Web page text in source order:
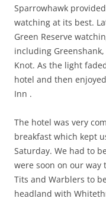
Sparrowhawk
watching at its best.
Green Reserve
including
Knot. As the light
hotel and then
Inn .
The hotel was very
breakfast which kept
Saturday. We had to
were soon on our way
Tits and Warblers to
headland with